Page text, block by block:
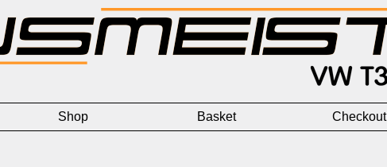
Shop Basket Checkout